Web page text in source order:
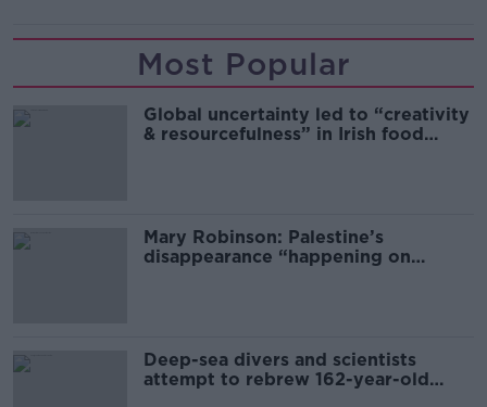
Most Popular
Global uncertainty led to “creativity
& resourcefulness” in Irish food
Mary Robinson: Palestine’s
disappearance “happening on
Deep-sea divers and scientists
attempt to rebrew 162-year-old